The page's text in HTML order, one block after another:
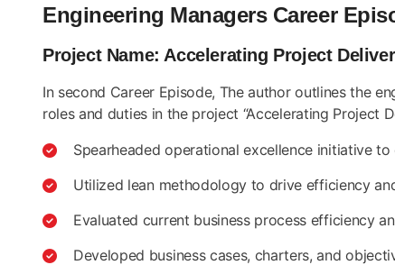
Engineering Managers Career
Project Name: Accelerating Project
In second Career Episode, The author outlines the
roles and duties in the project “Accelerating Project
Spearheaded operational excellence initiative
Utilized lean methodology to drive efficiency
Evaluated current business process efficiency
Developed business cases, charters, and